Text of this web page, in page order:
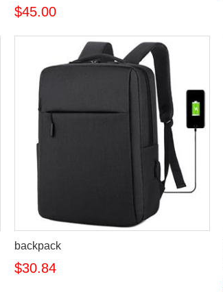
$45.00
backpack
$30.84